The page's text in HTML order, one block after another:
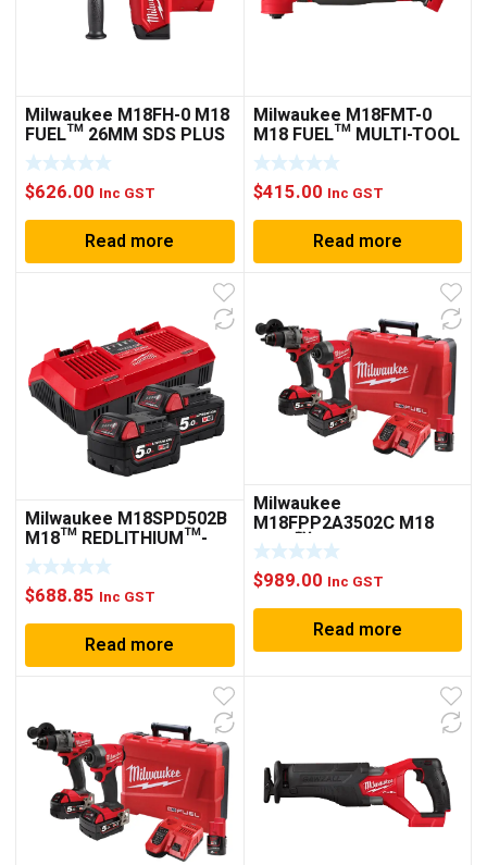
Milwaukee M18FH-0 M18
FUEL™ 26MM SDS PLUS
ROTARY HAMMER (TOOL
ONLY)
$626.00 Inc GST
Read more
Milwaukee M18FMT-0
M18 FUEL™ MULTI-TOOL
(TOOL ONLY)
$415.00 Inc GST
Read more
Milwaukee M18SPD502B
M18™ REDLITHIUM™-
ION 5.0AH DUAL BAY
STARTER PACK
$688.85 Inc GST
Read more
Milwaukee
M18FPP2A3502C M18
FUEL™ 2 PIECE POWER
PACK 2A3
$989.00 Inc GST
Read more